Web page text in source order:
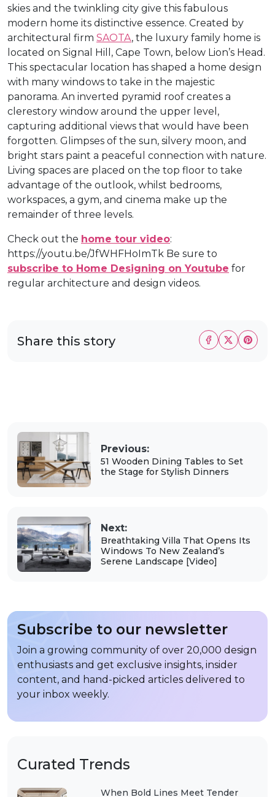
Curated Trends
When Bold Lines Meet Tender
skies and the twinkling city give this fabulous
modern home its distinctive essence. Created by
architectural firm SAOTA, the luxury family home is
located on Signal Hill, Cape Town, below Lion’s Head.
This spectacular location has shaped a home design
with many windows to take in the majestic
panorama. An inverted pyramid roof creates a
clerestory window around the upper level,
capturing additional views that would have been
forgotten. Glimpses of the sun, silvery moon, and
bright stars paint a peaceful connection with nature.
Living spaces are placed on the top floor to take
advantage of the outlook, whilst bedrooms,
workspaces, a gym, and cinema make up the
remainder of three levels.
Check out the home tour video:
https://youtu.be/JfWHFHoImTk Be sure to
subscribe to Home Designing on Youtube for
regular architecture and design videos.
Share this story
Previous:
51 Wooden Dining Tables to Set
the Stage for Stylish Dinners
Next:
Breathtaking Villa That Opens Its
Windows To New Zealand’s
Serene Landscape [Video]
Subscribe to our newsletter
Join a growing community of over 20,000 design
enthusiasts and get exclusive insights, insider
content, and hand-picked articles delivered to
your inbox weekly.